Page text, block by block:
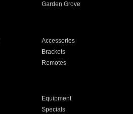
Garden Grove
Accessories
Brackets
Remotes
Equipment
Specials